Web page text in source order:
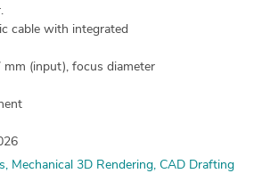
cable with integrated
mm (input), focus diameter
Mechanical 3D Rendering CAD Drafting